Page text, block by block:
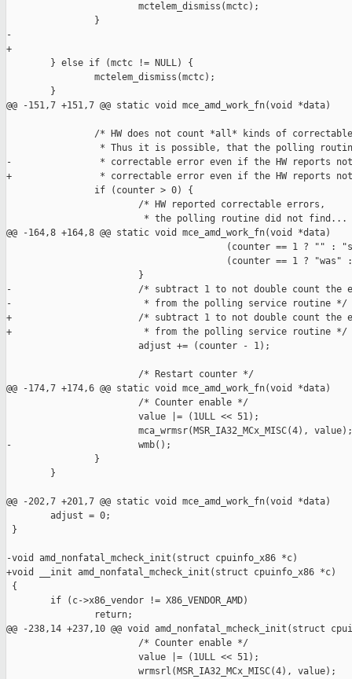
                        mctelem_dismiss(mctc);
                }
-
+
        } else if (mctc != NULL) {
                mctelem_dismiss(mctc);
        }
@@ -151,7 +151,7 @@ static void mce_amd_work_fn(void *data)
/* HW does not count *all* kinds of
* Thus it is possible, that the polling
-                * correctable error even if the HW reports
+                * correctable error even if the HW reports
                if (counter > 0) {
                        /* HW reported correctable errors,
                         * the polling routine did not find...
@@ -164,8 +164,8 @@ static void mce_amd_work_fn(void *data)
(counter == 1 ? "" :
(counter == 1 ? "was"
                        }
-                       /* subtract 1 to not double count the
-                        * from the polling service routine */
+                       /* subtract 1 to not double count the
+                        * from the polling service routine */
                        adjust += (counter - 1);
                        /* Restart counter */
@@ -174,7 +174,6 @@ static void mce_amd_work_fn(void *data)
                        /* Counter enable */
                        value |= (1ULL << 51);
                        mca_wrmsr(MSR_IA32_MCx_MISC(4), value);
-                       wmb();
                }
        }
@@ -202,7 +201,7 @@ static void mce_amd_work_fn(void *data)
        adjust = 0;
}
-void amd_nonfatal_mcheck_init(struct cpuinfo_x86 *c)
+void __init amd_nonfatal_mcheck_init(struct cpuinfo_x86 *c)
{
        if (c->x86_vendor != X86_VENDOR_AMD)
                return;
@@ -238,14 +237,10 @@ void amd_nonfatal_mcheck_init(struct
                        /* Counter enable */
                        value |= (1ULL << 51);
                        wrmsrl(MSR_IA32_MCx_MISC(4), value);